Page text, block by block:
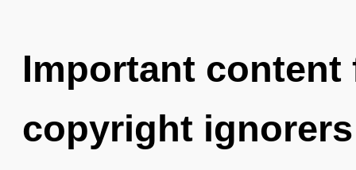
Important
copyright ignorers